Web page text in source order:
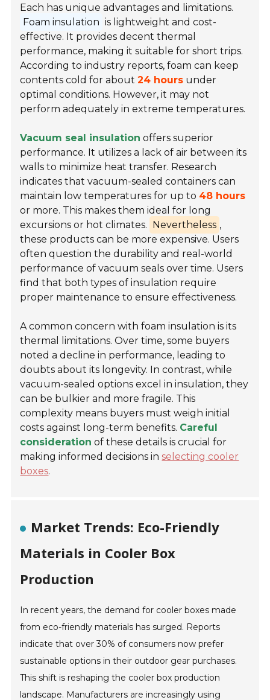
Each has unique advantages and limitations.
Foam insulation is lightweight and cost-
effective. It provides decent thermal
performance, making it suitable for short trips.
According to industry reports, foam can keep
contents cold for about24 hours under
optimal conditions. However, it may not
perform adequately in extreme temperatures.
Vacuum seal insulation offers superior
performance. It utilizes a lack of air between its
walls to minimize heat transfer. Research
indicates that vacuum-sealed containers can
maintain low temperatures for up to 48 hours
or more. This makes them ideal for long
excursions or hot climates. Nevertheless ,
these products can be more expensive. Users
often question the durability and real-world
performance of vacuum seals over time. Users
find that both types of insulation require
proper maintenance to ensure effectiveness.
A common concern with foam insulation is its
thermal limitations. Over time, some buyers
noted a decline in performance, leading to
doubts about its longevity. In contrast, while
vacuum-sealed options excel in insulation, they
can be bulkier and more fragile. This
complexity means buyers must weigh initial
costs against long-term benefits. Careful
consideration of these details is crucial for
making informed decisions inselecting cooler
boxes.
Market Trends: Eco-Friendly
Materials in Cooler Box
Production
In recent years, the demand for cooler boxes made
from eco-friendly materials has surged. Reports
indicate that over 30% of consumers now prefer
sustainable options in their outdoor gear purchases.
This shift is reshaping the cooler box production
landscape. Manufacturers are increasingly using